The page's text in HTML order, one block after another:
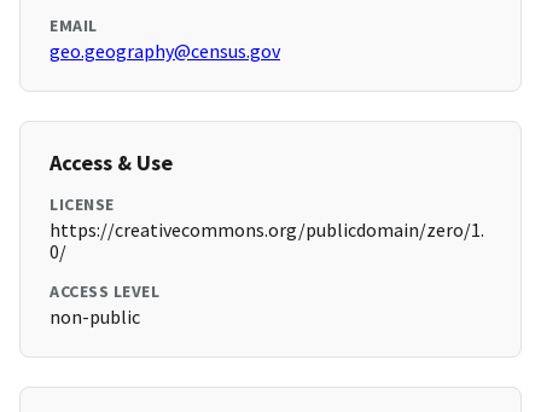
EMAIL
geo.geography@census.gov
Access & Use
LICENSE
https://creativecommons.org/publicdomain/zero/1.
0/
ACCESS LEVEL
non-public